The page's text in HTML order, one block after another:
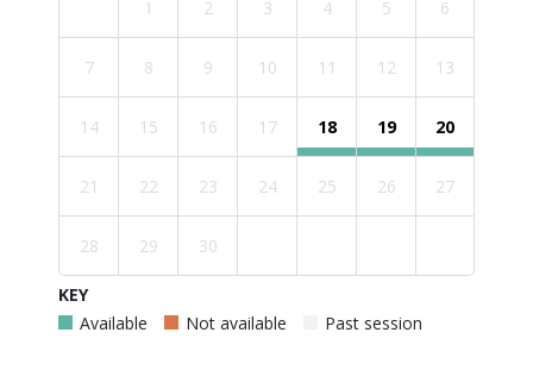
1 2 3 4 5 6
7 8 9 10 11 12 13
14 15 16 17 18 19 20
21 22 23 24 25 26 27
28 29 30
KEY
Available
Not available Past session